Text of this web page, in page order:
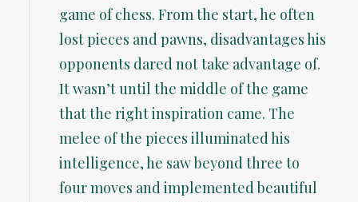
game of chess. From the start, he often
lost pieces and pawns, disadvantages his
opponents dared not take advantage of.
It wasn’t until the middle of the game
that the right inspiration came. The
melee of the pieces illuminated his
intelligence, he saw beyond three to
four moves and implemented beautiful